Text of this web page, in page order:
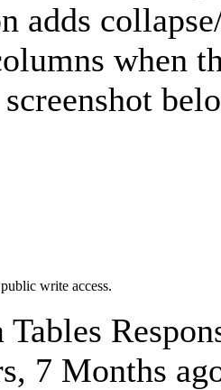
adds
when
write access.
Tables
7 Months